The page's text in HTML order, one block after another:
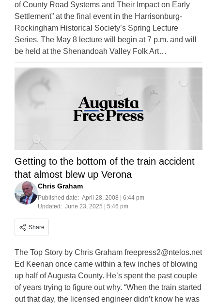
of County Road Systems and Their Impact on Early
Settlement” at the final event in the Harrisonburg-
Rockingham Historical Society’s Spring Lecture
Series. The May 8 lecture will begin at 7 p.m. and will
be held at the Shenandoah Valley Folk Art…
Getting to the bottom of the train accident
that almost blew up Verona
Chris Graham
Published date: April 28, 2008 | 6:44 pm
Updated: June 23, 2025 | 5:46 pm
Share
The Top Story by Chris Graham freepress2@ntelos.net
Ed Keenan once came within a few inches of blowing
up half of Augusta County. He’s spent the past couple
of years trying to figure out why. “When the train started
out that day, the licensed engineer didn’t know he was